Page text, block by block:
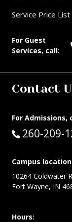
Service Price List
For Guest
Services, call:
Contact
For Admissions,
Call:
260-209-
Campus
10264 Coldwater
Fort Wayne, IN
Hours: